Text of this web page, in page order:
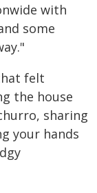
with
some
felt
the house
sharing
your hands